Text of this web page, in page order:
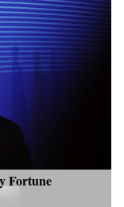
Fortune